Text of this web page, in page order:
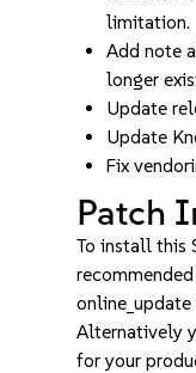
limitation.
Add note
longer
Update
Update
Fix
Patch
To install this
Alternatively
for your